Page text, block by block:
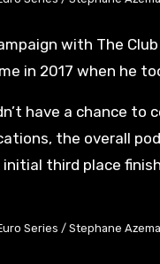
with The
in 2017 when he
have a chance
the overall
initial third place
Series / Stephane